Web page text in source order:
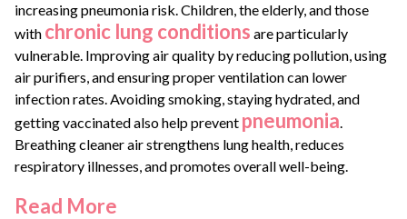
increasing pneumonia risk. Children, the elderly, and those
with chronic lung conditions are particularly
vulnerable. Improving air quality by reducing pollution, using
air purifiers, and ensuring proper ventilation can lower
infection rates. Avoiding smoking, staying hydrated, and
getting vaccinated also help prevent pneumonia.
Breathing cleaner air strengthens lung health, reduces
respiratory illnesses, and promotes overall well-being.
Read More